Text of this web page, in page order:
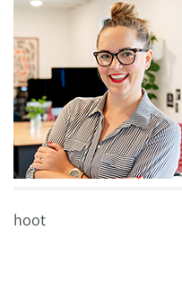
hoot